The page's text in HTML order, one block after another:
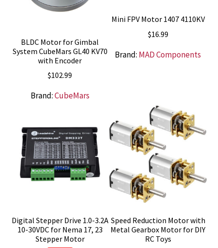
BLDC Motor for Gimbal
System CubeMars GL40 KV70
with Encoder
$102.99
Brand:CubeMars
Mini FPV Motor 1407 4110KV
$16.99
Brand: MAD Components
Digital Stepper Drive 1.0-3.2A
10-30VDC for Nema 17, 23
Stepper Motor
Speed Reduction Motor with
Metal Gearbox Motor for DIY
RC Toys